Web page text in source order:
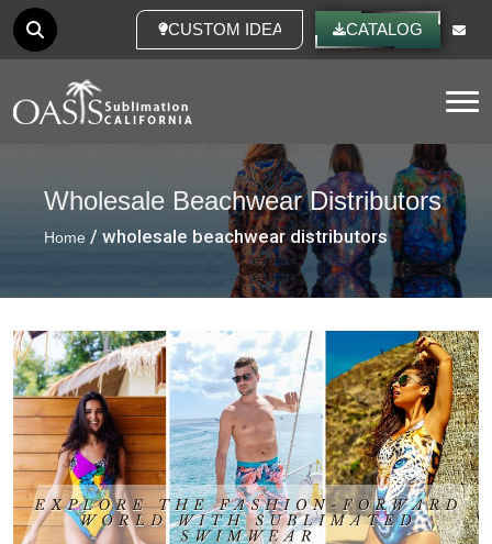
CUSTOM IDEAS
CATALOG
Wholesale Beachwear Distributors
Home / wholesale beachwear distributors